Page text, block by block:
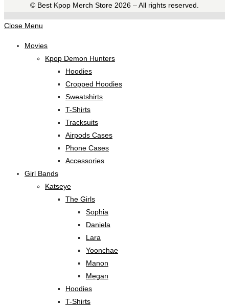
©️ Best Kpop Merch Store 2026 – All rights reserved.
Close Menu
Movies
Kpop Demon Hunters
Hoodies
Cropped Hoodies
Sweatshirts
T-Shirts
Tracksuits
Airpods Cases
Phone Cases
Accessories
Girl Bands
Katseye
The Girls
Sophia
Daniela
Lara
Yoonchae
Manon
Megan
Hoodies
T-Shirts